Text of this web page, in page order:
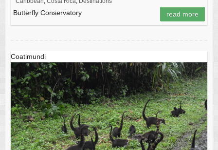
Butterfly Conservatory read more
Coatimundi